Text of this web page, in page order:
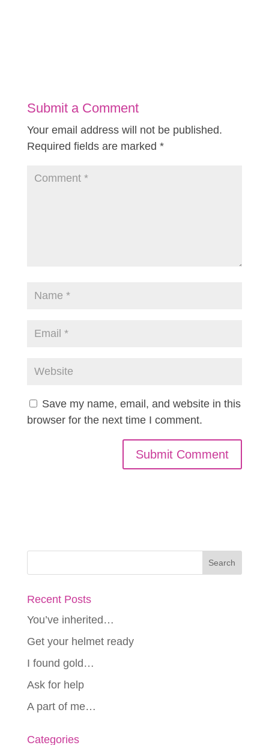
Submit a Comment
Your email address will not be published.
Required fields are marked *
Save my name, email, and website in this
browser for the next time I comment.
Recent Posts
You’ve inherited…
Get your helmet ready
I found gold…
Ask for help
A part of me…
Categories